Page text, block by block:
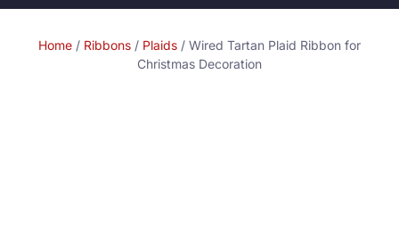
Home / Ribbons / Plaids / Wired Tartan Plaid Ribbon for
Christmas Decoration